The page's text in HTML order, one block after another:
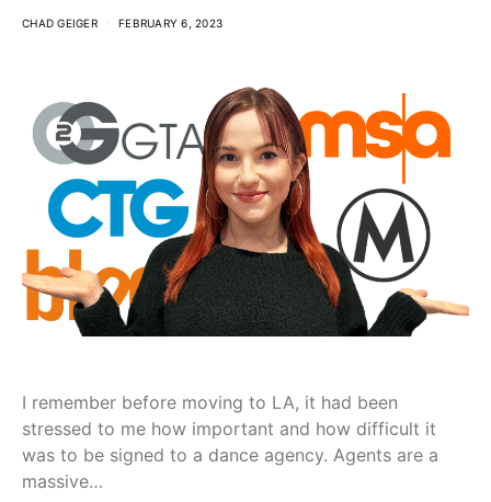
CHAD GEIGER FEBRUARY 6, 2023
I remember before moving to LA, it had been
stressed to me how important and how difficult it
was to be signed to a dance agency. Agents are a
massive…